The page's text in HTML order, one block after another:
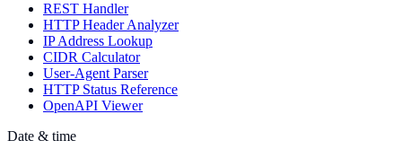
REST Handler
HTTP Header Analyzer
IP Address Lookup
CIDR Calculator
User-Agent Parser
HTTP Status Reference
OpenAPI Viewer
Date & time